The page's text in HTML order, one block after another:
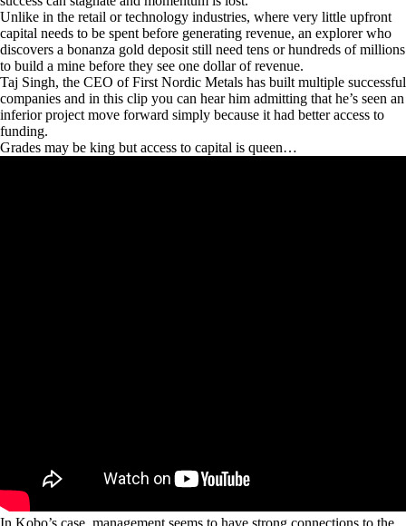
Unlike in the retail or technology industries, where very little upfront
capital needs to be spent before generating revenue, an explorer who
discovers a bonanza gold deposit still need tens or hundreds of millions
to build a mine before they see one dollar of revenue.
Taj Singh, the CEO of First Nordic Metals has built multiple successful
companies and in this clip you can hear him admitting that he’s seen an
inferior project move forward simply because it had better access to
funding.
Grades may be king but access to capital is queen…
In Kobo’s case, management seems to have strong connections to the